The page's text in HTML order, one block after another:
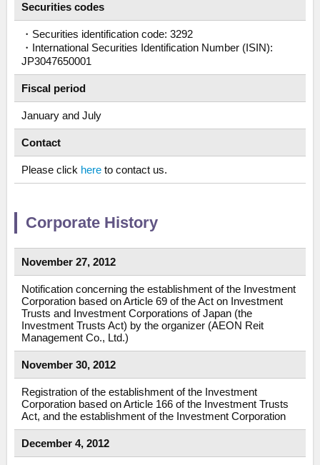
Securities codes
・Securities identification code: 3292
・International Securities Identification Number (ISIN):
JP3047650001
Fiscal period
January and July
Contact
Please click here to contact us.
Corporate History
November 27, 2012
Notification concerning the establishment of the Investment
Corporation based on Article 69 of the Act on Investment
Trusts and Investment Corporations of Japan (the
Investment Trusts Act) by the organizer (AEON Reit
Management Co., Ltd.)
November 30, 2012
Registration of the establishment of the Investment
Corporation based on Article 166 of the Investment Trusts
Act, and the establishment of the Investment Corporation
December 4, 2012